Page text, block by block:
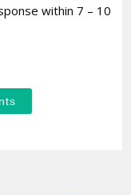
within 7 – 10